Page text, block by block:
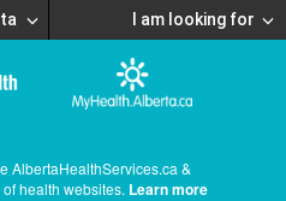
I am looking for
AlbertaHealthServices.ca &
health websites. Learn more